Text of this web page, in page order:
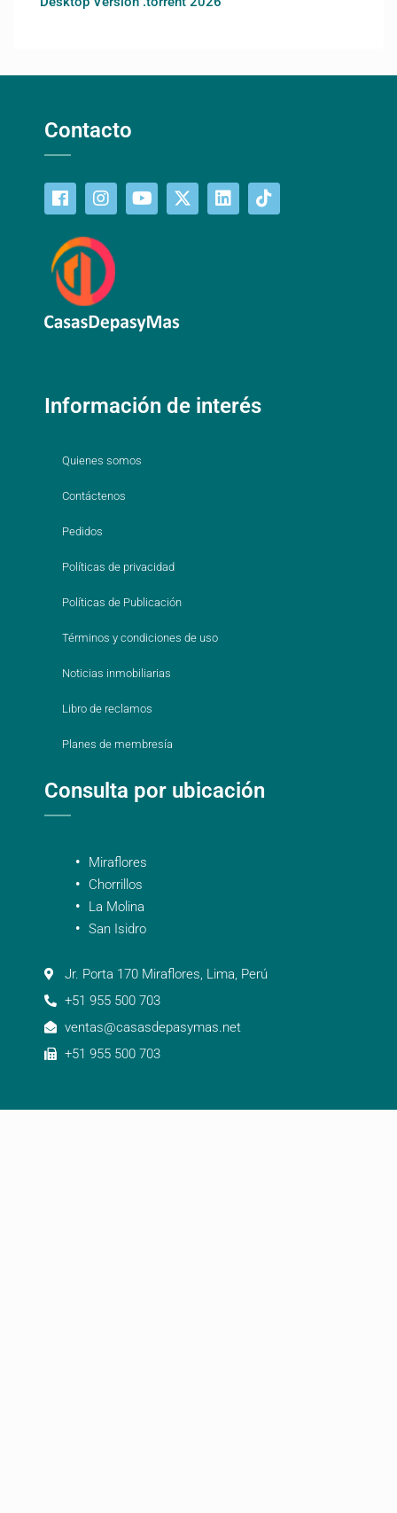
Contacto
Información de interés
Quienes somos
Contáctenos
Pedidos
Políticas de privacidad
Políticas de Publicación
Términos y condiciones de uso
Noticias inmobiliarias
Libro de reclamos
Planes de membresía
Consulta por ubicación
Miraflores
Chorrillos
La Molina
San Isidro
Jr. Porta 170 Miraflores, Lima, Perú
+51 955 500 703
ventas@casasdepasymas.net
+51 955 500 703